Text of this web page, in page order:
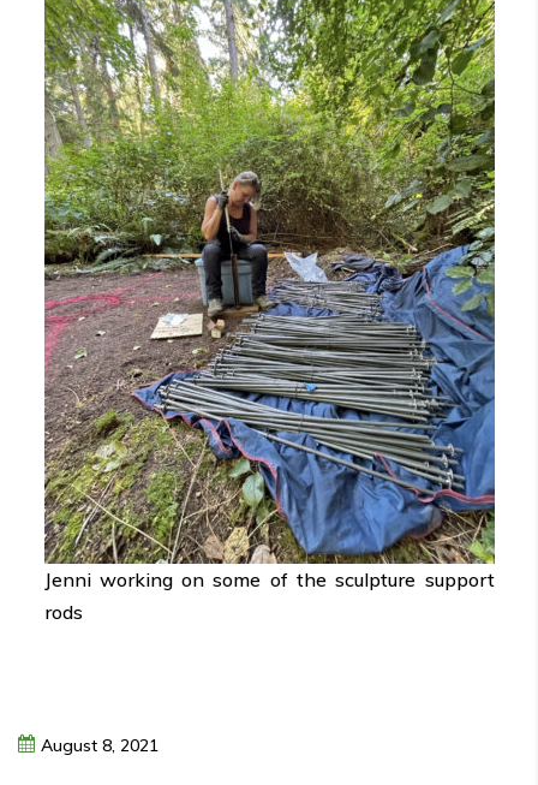
Jenni working on some of the sculpture support
rods
August 8, 2021